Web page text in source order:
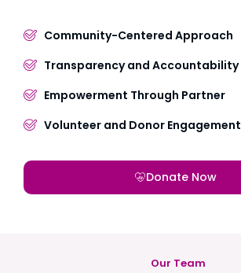
Community-Centered Approach
Transparency and Accountability
Empowerment Through Partner
Volunteer and Donor Engagement
Donate Now
Our Team